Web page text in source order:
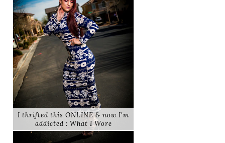
I thrifted this ONLINE & now I'm
addicted : What I Wore